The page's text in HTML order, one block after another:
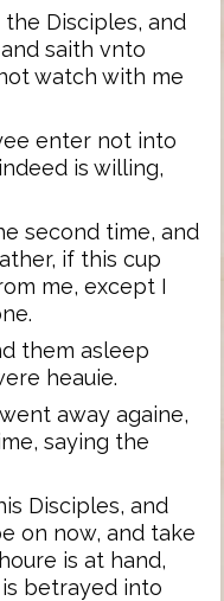
Disciples, and
saith vnto
watch with me
enter not into
is willing,
second time, and
if this cup
me, except I
them asleep
heauie.
away againe,
saying the
Disciples, and
on now, and take
is at hand,
betrayed into